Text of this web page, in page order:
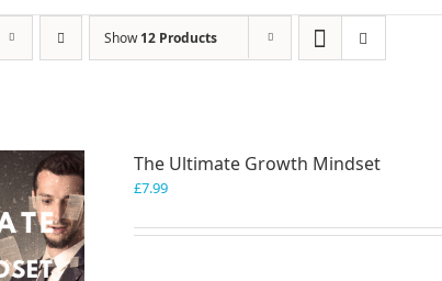
Show12 Products
The Ultimate Growth Mindset
£7.99